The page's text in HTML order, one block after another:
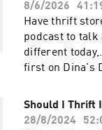
8/6/2026
Have thrift
podcast to
different
first on Dina's
Should I Thrift
28/8/2024